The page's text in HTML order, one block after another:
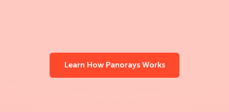
Learn How Panorays Works